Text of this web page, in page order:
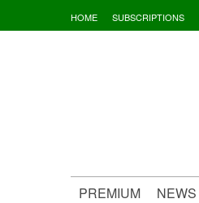
to
HOME SUBSCRIPTIONS
PREMIUM NEWS